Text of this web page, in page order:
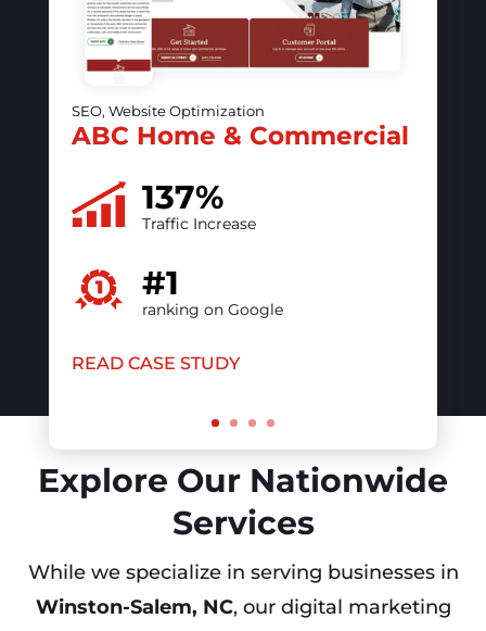
SEO, Website Optimization, PPC
The vintage contessa &
Times Past
50%
increase in online visibility
#1
ranking on Google
READ CASE STUDY
Explore Our Nationwide
Services
While we specialize in serving businesses in
Winston-Salem, NC, our digital marketing